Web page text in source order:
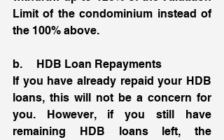
Limit of the condominium instead of
the 100% above.
b.     HDB Loan Repayments
If you have already repaid your HDB
loans, this will not be a concern for
you. However, if you still have
remaining HDB loans left, the